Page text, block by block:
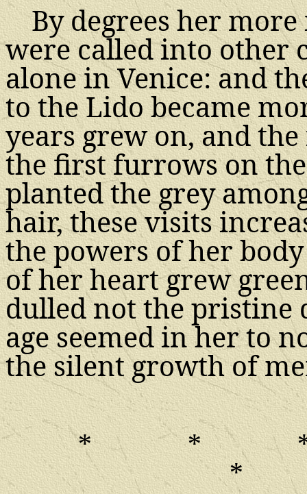
By degrees her
were called into other
alone in Venice: and
to the Lido became
years grew on, and
the first furrows on
planted the grey
hair, these visits
the powers of her
of her heart grew
dulled not the pristine
age seemed in her to
the silent growth of
* *
*